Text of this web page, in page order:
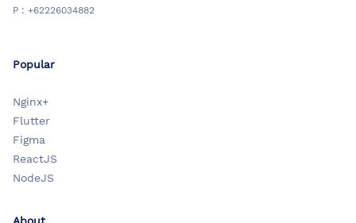
P : +62226034882
Popular
Nginx+
Flutter
Figma
ReactJS
NodeJS